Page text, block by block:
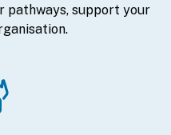
pathways, support your